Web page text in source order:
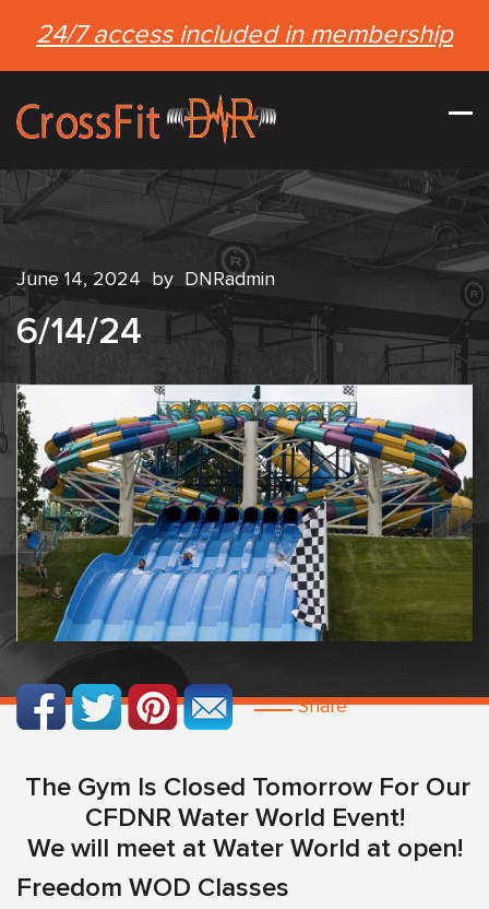
24/7 access included in membership
June 14, 2024 by DNRadmin
6/14/24
Share
The Gym Is Closed Tomorrow For Our
CFDNR Water World Event!
We will meet at Water World at open!
Freedom WOD Classes